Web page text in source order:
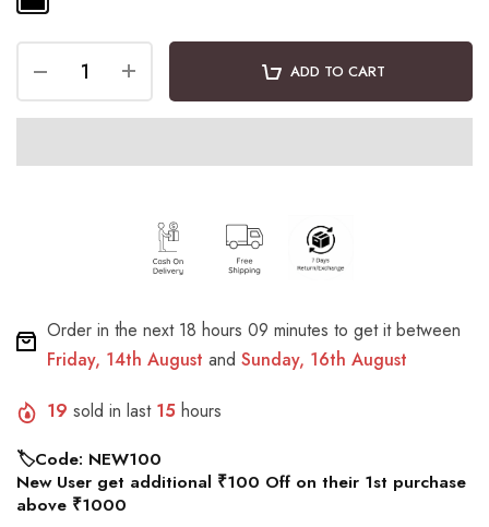
ADD TO CART
Order in the next 18 hours 09 minutes to get it between
Friday, 14th August and Sunday, 16th August
19 sold in last 15 hours
🏷️Code: NEW100
New User get additional ₹100 Off on their 1st purchase
above ₹1000